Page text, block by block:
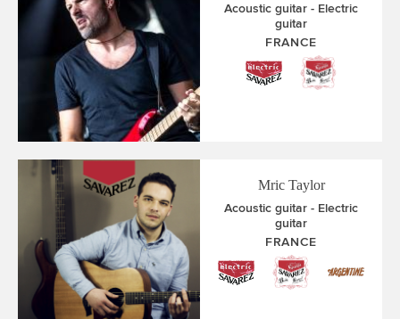
Acoustic guitar
Electric
guitar
FRANCE
Mric Taylor
Acoustic guitar
Electric
guitar
FRANCE